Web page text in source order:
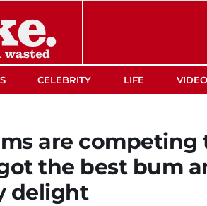
CELEBRITY LIFE
are
the best bum
delight